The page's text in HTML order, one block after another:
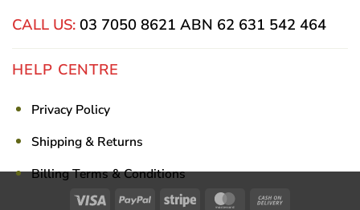
CALL US: 03 7050 8621 ABN 62 631 542 464
HELP CENTRE
Privacy Policy
Shipping & Returns
Billing Terms & Conditions
Visa PayPal Stripe MasterCard